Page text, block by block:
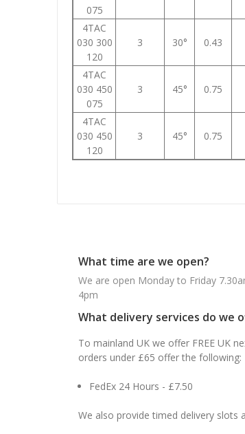
075
4TAC
030 300
120
3 30° 0.43
4TAC
030 450
075
3 45° 0.75
4TAC
030 450
120
3 45° 0.75
What time are we open?
We are open Monday to Friday
4pm
What delivery services do we
To mainland UK we offer FREE UK
orders under £65 offer the following:
FedEx 24 Hours - £7.50
We also provide timed delivery slots